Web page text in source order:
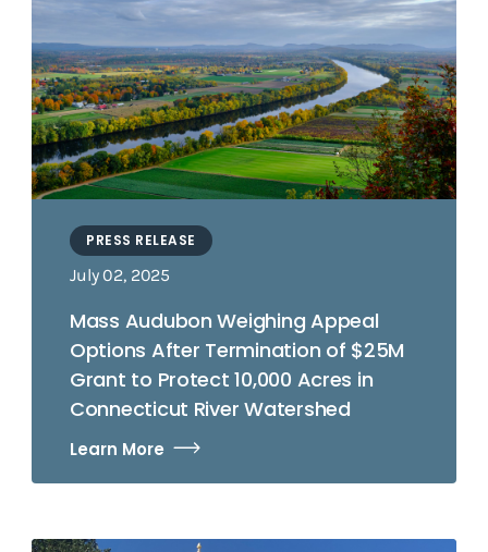
PRESS RELEASE
July 02, 2025
Mass Audubon Weighing Appeal
Options After Termination of $25M
Grant to Protect 10,000 Acres in
Connecticut River Watershed
Learn More